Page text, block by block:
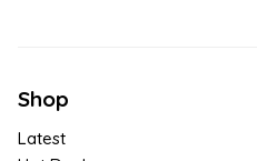
Shop
Latest